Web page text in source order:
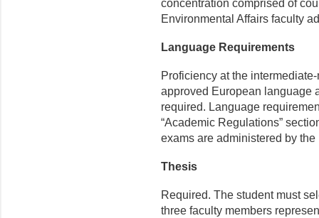
concentration comprised of
Environmental Affairs faculty
Language Requirements
Proficiency at the
approved European language
required. Language
“Academic Regulations”
exams are administered by
Thesis
Required. The student must
three faculty members